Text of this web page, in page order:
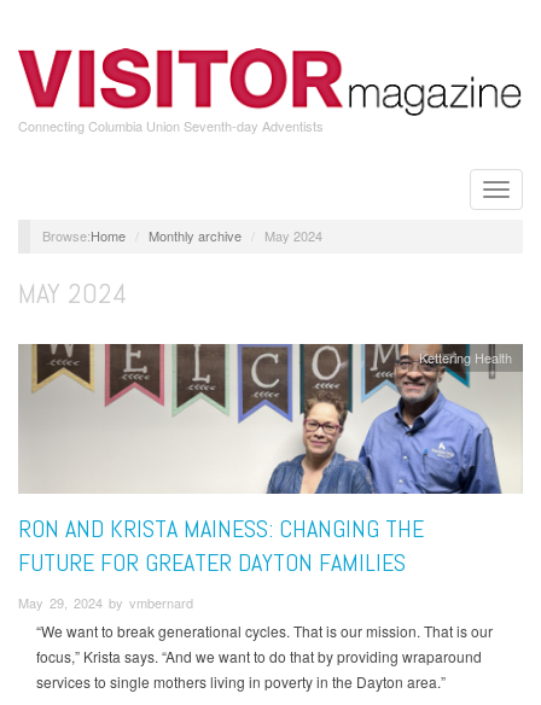
main
content
Connecting Columbia Union Seventh-day Adventists
Toggle
Home Monthly archive May 2024
MAY 2024
Kettering Health
RON AND KRISTA MAINESS: CHANGING THE
FUTURE FOR GREATER DAYTON FAMILIES
May 29, 2024 by vmbernard
“We want to break generational cycles. That is our mission. That is our
focus,” Krista says. “And we want to do that by providing wraparound
services to single mothers living in poverty in the Dayton area.”